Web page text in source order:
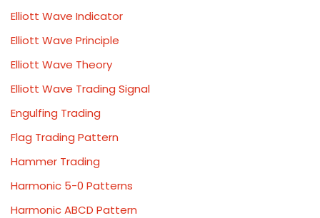
Elliott Wave Indicator
Elliott Wave Principle
Elliott Wave Theory
Elliott Wave Trading Signal
Engulfing Trading
Flag Trading Pattern
Hammer Trading
Harmonic 5-0 Patterns
Harmonic ABCD Pattern